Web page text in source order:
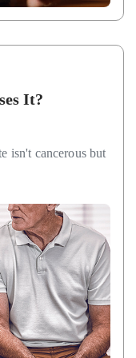
It?
isn't cancerous but